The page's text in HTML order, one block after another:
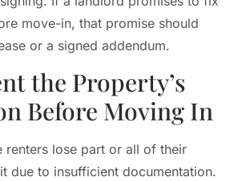
move-in, that promise should
or a signed addendum.
the Property’s
Before Moving In
renters lose part or all of their
due to insufficient documentation.